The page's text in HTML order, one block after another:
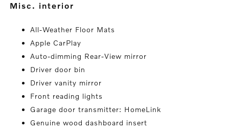
misc. interior
All-Weather Floor Mats
Apple CarPlay
Auto-dimming Rear-View mirror
Driver door bin
Driver vanity mirror
Front reading lights
Garage door transmitter: HomeLink
Genuine wood dashboard insert